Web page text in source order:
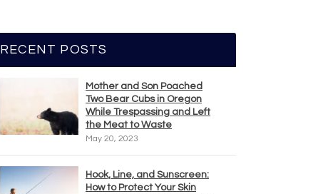
RECENT POSTS
Mother and Son Poached
Two Bear Cubs in Oregon
While Trespassing and Left
the Meat to Waste
May 20, 2023
Hook, Line, and Sunscreen:
How to Protect Your Skin